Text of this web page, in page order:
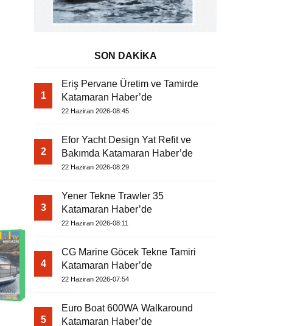
SON DAKİKA
1
Eriş Pervane Üretim ve Tamirde
Katamaran Haber’de
22 Haziran 2026-08:45
2
Efor Yacht Design Yat Refit ve
Bakımda Katamaran Haber’de
22 Haziran 2026-08:29
3
Yener Tekne Trawler 35
Katamaran Haber’de
22 Haziran 2026-08:11
4
CG Marine Göcek Tekne Tamiri
Katamaran Haber’de
22 Haziran 2026-07:54
5
Euro Boat 600WA Walkaround
Katamaran Haber’de